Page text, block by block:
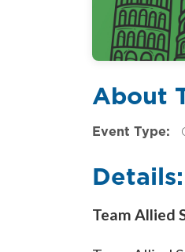
About
Event Type:
Details:
Team Allied